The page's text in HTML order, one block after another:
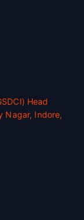
Head
Nagar, Indore,